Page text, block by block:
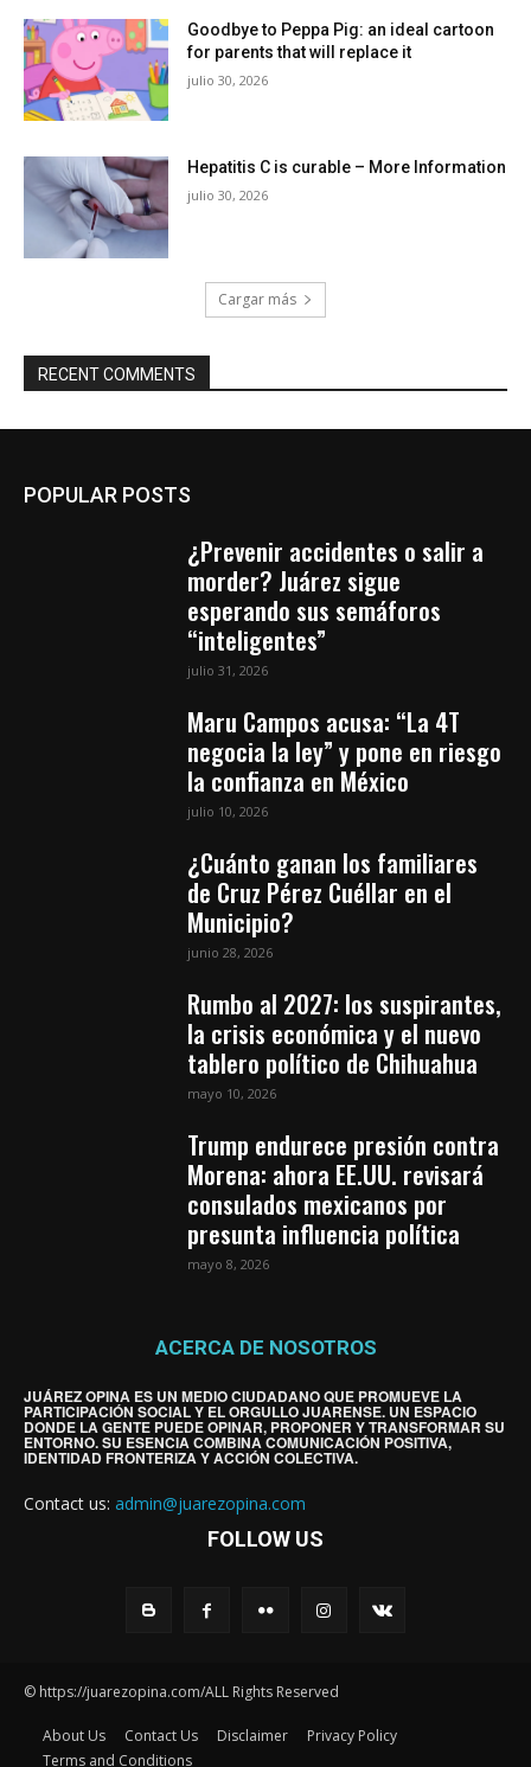
Goodbye to Peppa Pig: an ideal cartoon
for parents that will replace it
julio 30, 2026
Hepatitis C is curable – More Information
julio 30, 2026
Cargar más
RECENT COMMENTS
POPULAR POSTS
¿Prevenir accidentes o salir a
morder? Juárez sigue
esperando sus semáforos
“inteligentes”
julio 31, 2026
Maru Campos acusa: “La 4T
negocia la ley” y pone en riesgo
la confianza en México
julio 10, 2026
¿Cuánto ganan los familiares
de Cruz Pérez Cuéllar en el
Municipio?
junio 28, 2026
Rumbo al 2027: los suspirantes,
la crisis económica y el nuevo
tablero político de Chihuahua
mayo 10, 2026
Trump endurece presión contra
Morena: ahora EE.UU. revisará
consulados mexicanos por
presunta influencia política
mayo 8, 2026
ACERCA DE NOSOTROS
JUÁREZ OPINA ES UN MEDIO CIUDADANO QUE PROMUEVE LA
PARTICIPACIÓN SOCIAL Y EL ORGULLO JUARENSE. UN ESPACIO
DONDE LA GENTE PUEDE OPINAR, PROPONER Y TRANSFORMAR SU
ENTORNO. SU ESENCIA COMBINA COMUNICACIÓN POSITIVA,
IDENTIDAD FRONTERIZA Y ACCIÓN COLECTIVA.
Contact us: admin@juarezopina.com
FOLLOW US
© https://juarezopina.com/ALL Rights Reserved
About Us Contact Us Disclaimer
Privacy Policy
Terms and Conditions